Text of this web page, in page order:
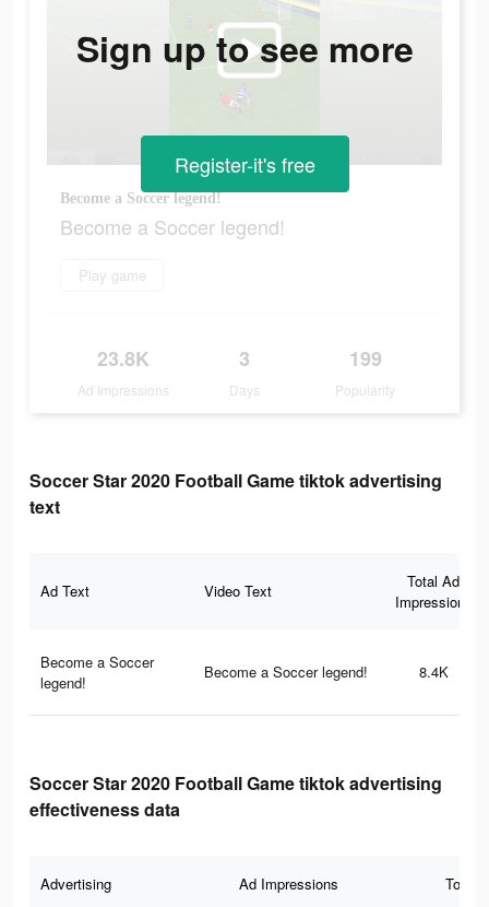
Become a Soccer legend!
Become a Soccer legend!
Play game
23.8K
Ad Impressions
3
Days
199
Popularity
Sign up to see more
Register-it's free
Soccer Star 2020 Football Game tiktok advertising
text
Ad Text Video Text
Total Ad
Impressions
Become a Soccer
legend!
Become a Soccer legend! 8.4K
Soccer Star 2020 Football Game tiktok advertising
effectiveness data
Advertising Ad Impressions Total